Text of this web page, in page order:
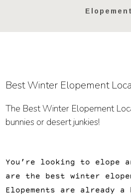
Best Winter Elopement
The Best Winter Elopement
bunnies or desert junkies!
You’re looking to elope
are the best winter
Elopements are already